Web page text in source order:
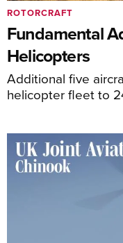
Fundamental
Helicopters
Additional five
helicopter fleet to
ROTORCRAFT